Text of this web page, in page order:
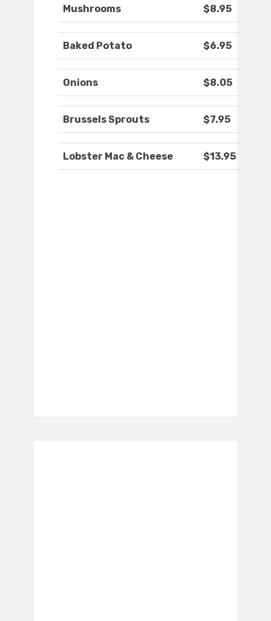
Mushrooms $8.95
Baked Potato $6.95
Onions $8.05
Brussels Sprouts $7.95
Lobster Mac & Cheese $13.95